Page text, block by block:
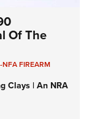
Of The
FIREARM
Clays | An NRA